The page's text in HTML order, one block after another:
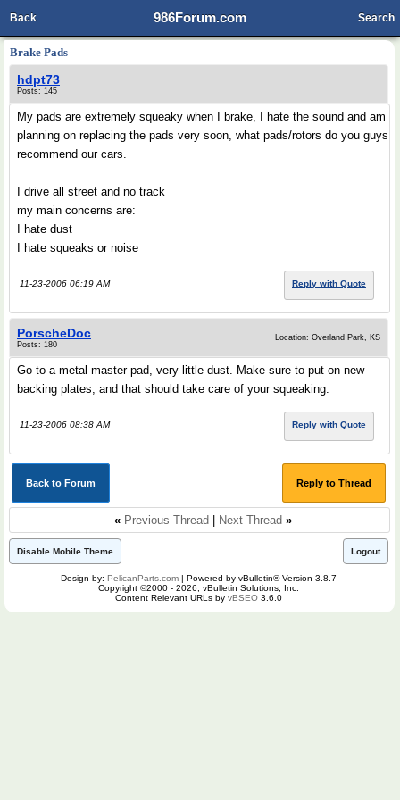
986Forum.com
Back Search
Brake Pads
hdpt73
Posts: 145
My pads are extremely squeaky when I brake, I hate the sound and am
planning on replacing the pads very soon, what pads/rotors do you guys
recommend our cars.
I drive all street and no track
my main concerns are:
I hate dust
I hate squeaks or noise
11-23-2006 06:19 AM Reply with Quote
PorscheDoc
Posts: 180
Location: Overland Park, KS
Go to a metal master pad, very little dust. Make sure to put on new
backing plates, and that should take care of your squeaking.
11-23-2006 08:38 AM Reply with Quote
Back to Forum Reply to Thread
« Previous Thread Next Thread »
Disable Mobile Theme Logout
Design by: PelicanParts.com | Powered by vBulletin® Version 3.8.7
Copyright ©2000 - 2026, vBulletin Solutions, Inc.
Content Relevant URLs by vBSEO 3.6.0